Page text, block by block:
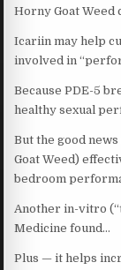
Horny Goat Weed
Icariin may help
involved in
Because PDE-5
healthy sexual
But the good
Goat Weed)
bedroom
Another in-vitro
Medicine found…
Plus — it helps